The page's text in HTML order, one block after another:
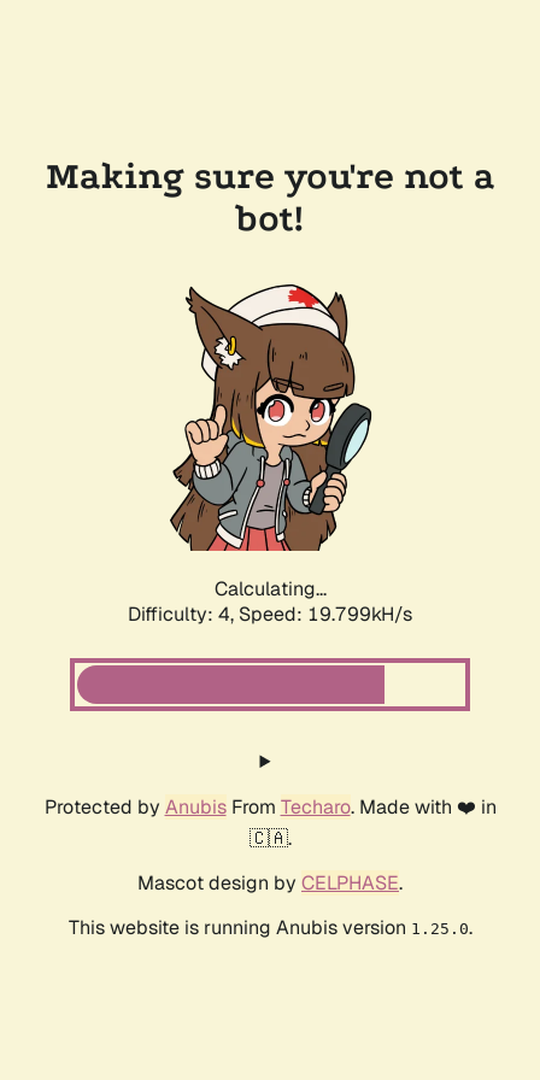
Making sure you're not a
bot!
Calculating...
Difficulty: 4, Speed: 19.799kH/s
Protected by AnubisFrom Techaro. Made with ❤️ in
🇨🇦.
Mascot design by CELPHASE.
This website is running Anubis version 1.25.0.